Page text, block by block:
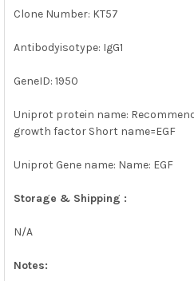
Clone Number: KT57
Antibodyisotype: IgG1
GeneID: 1950
Uniprot protein name:
growth factor Short name=EGF
Uniprot Gene name: Name: EGF
Storage & Shipping :
N/A
Notes: